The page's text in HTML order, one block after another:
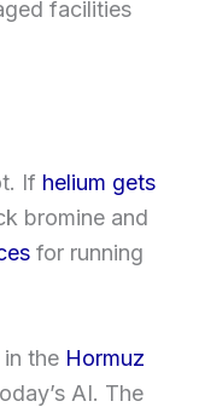
facilities
If helium gets
bromine and
for running
the Hormuz
AI. The